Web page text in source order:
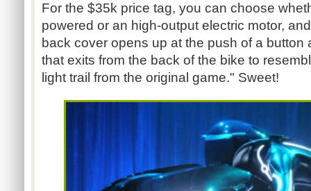
For the $35k price tag, you can choose
powered or an high-output electric motor,
back cover opens up at the push of a button
that exits from the back of the bike to
light trail from the original game." Sweet!